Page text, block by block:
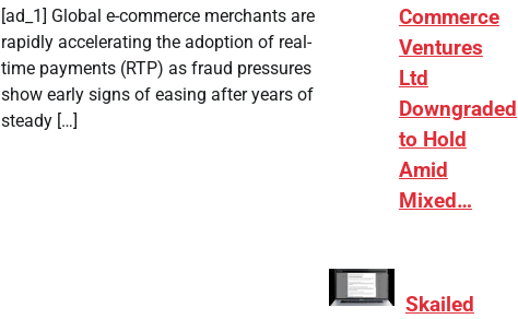
[ad_1] Global e-commerce merchants are
rapidly accelerating the adoption of real-
time payments (RTP) as fraud pressures
show early signs of easing after years of
steady […]
Commerce
Ventures
Ltd
Downgraded
to Hold
Amid
Mixed…
Skailed